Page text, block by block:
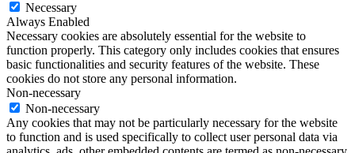
Necessary
Always Enabled
Necessary cookies are absolutely essential for the website to
function properly. This category only includes cookies that ensures
basic functionalities and security features of the website. These
cookies do not store any personal information.
Non-necessary
Non-necessary
Any cookies that may not be particularly necessary for the website
to function and is used specifically to collect user personal data via